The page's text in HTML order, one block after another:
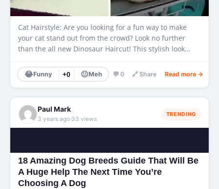
Cat Hairstyle: Are you looking for a fun way to make
your cat stand out from the crowd? Look no further
than the all new Dinosaur Haircut! This stylish look…
😂Funny +0 😐Meh 💬 0 🔗 Share Read more →
Paul Mark
3 years ago·33 views
TRENDING
18 Amazing Dog Breeds Guide That Will Be
A Huge Help The Next Time You’re
Choosing A Dog